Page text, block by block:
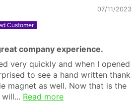
07/11/2023
company experience.
very quickly and when I opened
to see a hand written thank
magnet as well. Now that is the
Read more